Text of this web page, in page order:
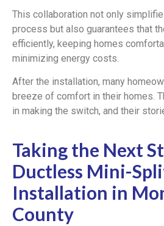
This collaboration not only
process but also guarantees that
efficiently, keeping homes
minimizing energy costs.
After the installation, many
breeze of comfort in their homes.
in making the switch, and their
Taking the Next
Ductless Mini-
Installation in
County